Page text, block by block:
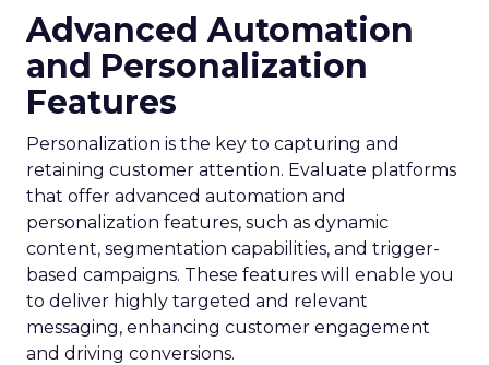
Advanced Automation
and Personalization
Features
Personalization is the key to capturing and
retaining customer attention. Evaluate platforms
that offer advanced automation and
personalization features, such as dynamic
content, segmentation capabilities, and trigger-
based campaigns. These features will enable you
to deliver highly targeted and relevant
messaging, enhancing customer engagement
and driving conversions.